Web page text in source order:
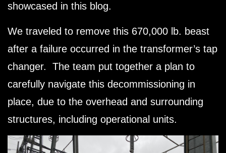
showcased in this blog.
We traveled to remove this 670,000 lb. beast
after a failure occurred in the transformer’s tap
changer. The team put together a plan to
carefully navigate this decommissioning in
place, due to the overhead and surrounding
structures, including operational units.